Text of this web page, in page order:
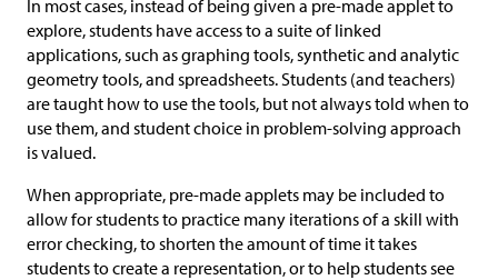
In most cases, instead of being given a pre-made applet to
explore, students have access to a suite of linked
applications, such as graphing tools, synthetic and analytic
geometry tools, and spreadsheets. Students (and teachers)
are taught how to use the tools, but not always told when to
use them, and student choice in problem-solving approach
is valued.
When appropriate, pre-made applets may be included to
allow for students to practice many iterations of a skill with
error checking, to shorten the amount of time it takes
students to create a representation, or to help students see